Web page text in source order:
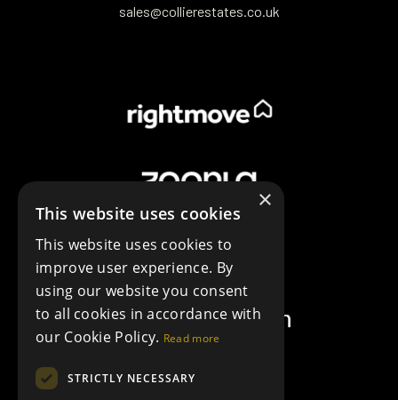
sales@collierestates.co.uk
×
This website uses cookies
This website uses cookies to
improve user experience. By
using our website you consent
to all cookies in accordance with
our Cookie Policy. Read more
STRICTLY NECESSARY